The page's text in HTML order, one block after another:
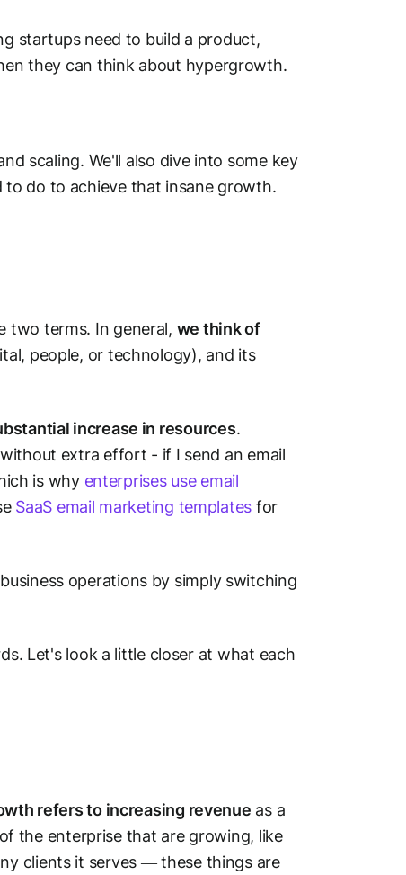
startups need to build a product,
they can think about hypergrowth.
scaling. We'll also dive into some key
to do to achieve that insane growth.
two terms. In general, we think of
people, or technology), and its
increase in resources.
extra effort - if I send an email
is why enterprises use email
SaaS email marketing templates for
operations by simply switching
Let's look a little closer at what each
refers to increasing revenue as a
the enterprise that are growing, like
clients it serves — these things are